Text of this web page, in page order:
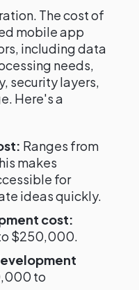
The cost of
mobile app
including data
needs,
security layers,
Here's a
Ranges from
makes
for
ideas quickly.
cost:
$250,000.
to